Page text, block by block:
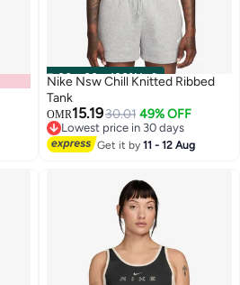
00m:00s·100% Left
Nike Nsw Chill Knitted Ribbed
Tank
OMR15.1930.01 49% OFF
Lowest price in 30 days
Lowest price in 30 days
Get it by11 - 12 Aug